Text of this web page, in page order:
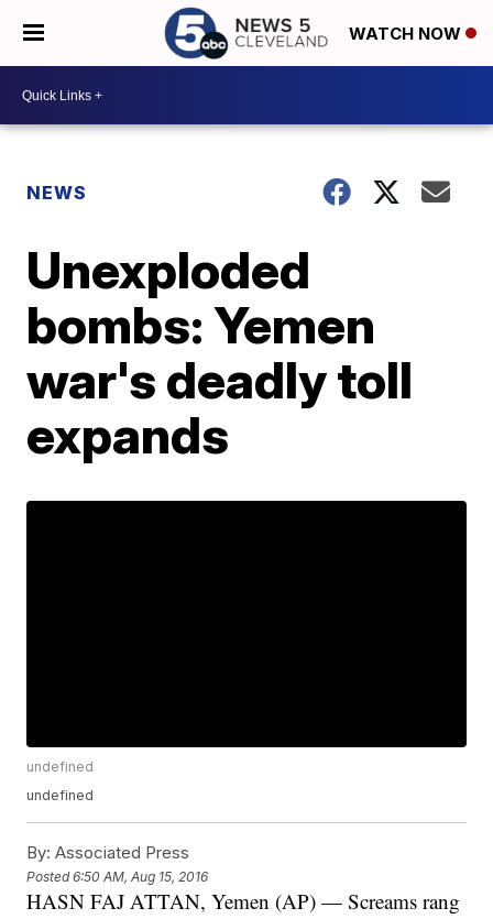
WATCH NOW
NEWS
Unexploded
bombs: Yemen
war's deadly toll
expands
undefined
undefined
By: Associated Press
Posted6:50 AM, Aug 15, 2016
HASN FAJ ATTAN, Yemen (AP) — Screams rang